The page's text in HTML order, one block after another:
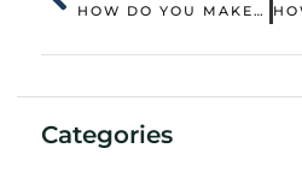
HOW DO YOU MAKE A PUFFER JACKET PUFFY AGAIN?
Categories